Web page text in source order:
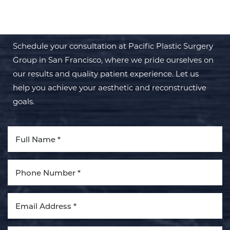
Schedule your consultation at Pacific Plastic Surgery
Group in San Francisco, where we pride ourselves on
our results and quality patient experience. Let us
help you achieve your aesthetic and reconstructive
goals.